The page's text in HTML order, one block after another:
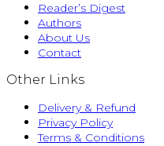
Reader’s Digest
Authors
About Us
Contact
Other Links
Delivery & Refund
Privacy Policy
Terms & Conditions